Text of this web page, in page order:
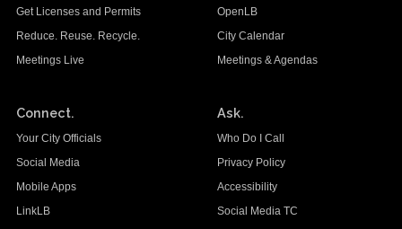
Get Licenses and Permits
Reduce. Reuse. Recycle.
Meetings Live
OpenLB
City Calendar
Meetings & Agendas
Connect.
Your City Officials
Social Media
Mobile Apps
LinkLB
Ask.
Who Do I Call
Privacy Policy
Accessibility
Social Media TC